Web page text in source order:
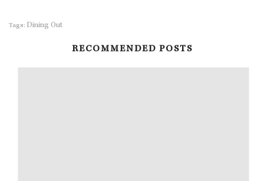
Tags: Dining Out
RECOMMENDED POSTS